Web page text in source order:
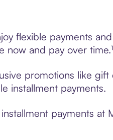
flexible payments
and pay over time.¹
promotions like
installment payments.
payments at